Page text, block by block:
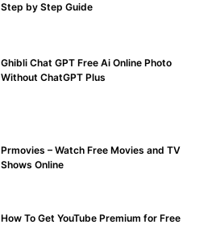
Step by Step Guide
Ghibli Chat GPT Free Ai Online Photo
Without ChatGPT Plus
Prmovies – Watch Free Movies and TV
Shows Online
How To Get YouTube Premium for Free